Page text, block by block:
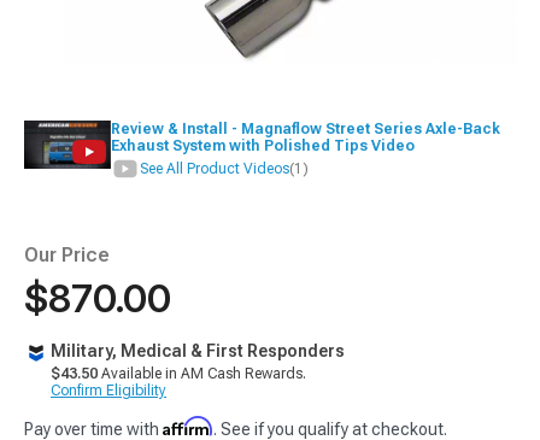
Review & Install - Magnaflow Street Series Axle-Back
Exhaust System with Polished Tips Video
See All Product Videos(1)
Our Price
$870.00
Military, Medical & First Responders
$43.50 Available in AM Cash Rewards.
Confirm Eligibility
Pay over time with Affirm. See if you qualify at checkout.